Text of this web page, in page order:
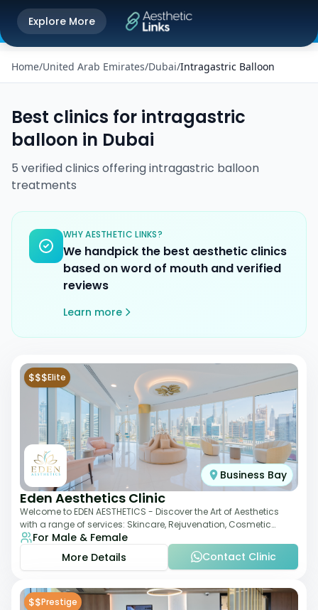
Get the Aesthetic Links App
Better experience on our app
Explore More
Home/United Arab Emirates/Dubai/Intragastric Balloon
Best clinics for intragastric
balloon in Dubai
5 verifiedclinics offeringintragastric balloon
treatments
WHY AESTHETIC LINKS?
We handpick the best aesthetic clinics
based on word of mouth and verified
reviews
Learn more
$$$Elite
Business Bay
Eden Aesthetics Clinic
Welcome to EDEN AESTHETICS - Discover the Art of Aesthetics
with a range of services: Skincare, Rejuvenation, Cosmetic
Injectables, Non-Surgical Rhino
For Male & Female
More Details
Contact Clinic
$$Prestige